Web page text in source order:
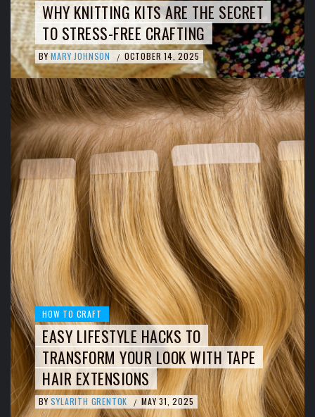
WHY KNITTING KITS ARE THE SECRET
TO STRESS-FREE CRAFTING
BY MARY JOHNSON / OCTOBER 14, 2025
HOW TO CRAFT
EASY LIFESTYLE HACKS TO
TRANSFORM YOUR LOOK WITH TAPE
HAIR EXTENSIONS
BY SYLARITH GRENTOK / MAY 31, 2025